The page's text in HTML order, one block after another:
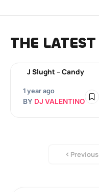
THE LATEST
J Slught – Candy
1 year ago
BY DJ VALENTINO
Previous